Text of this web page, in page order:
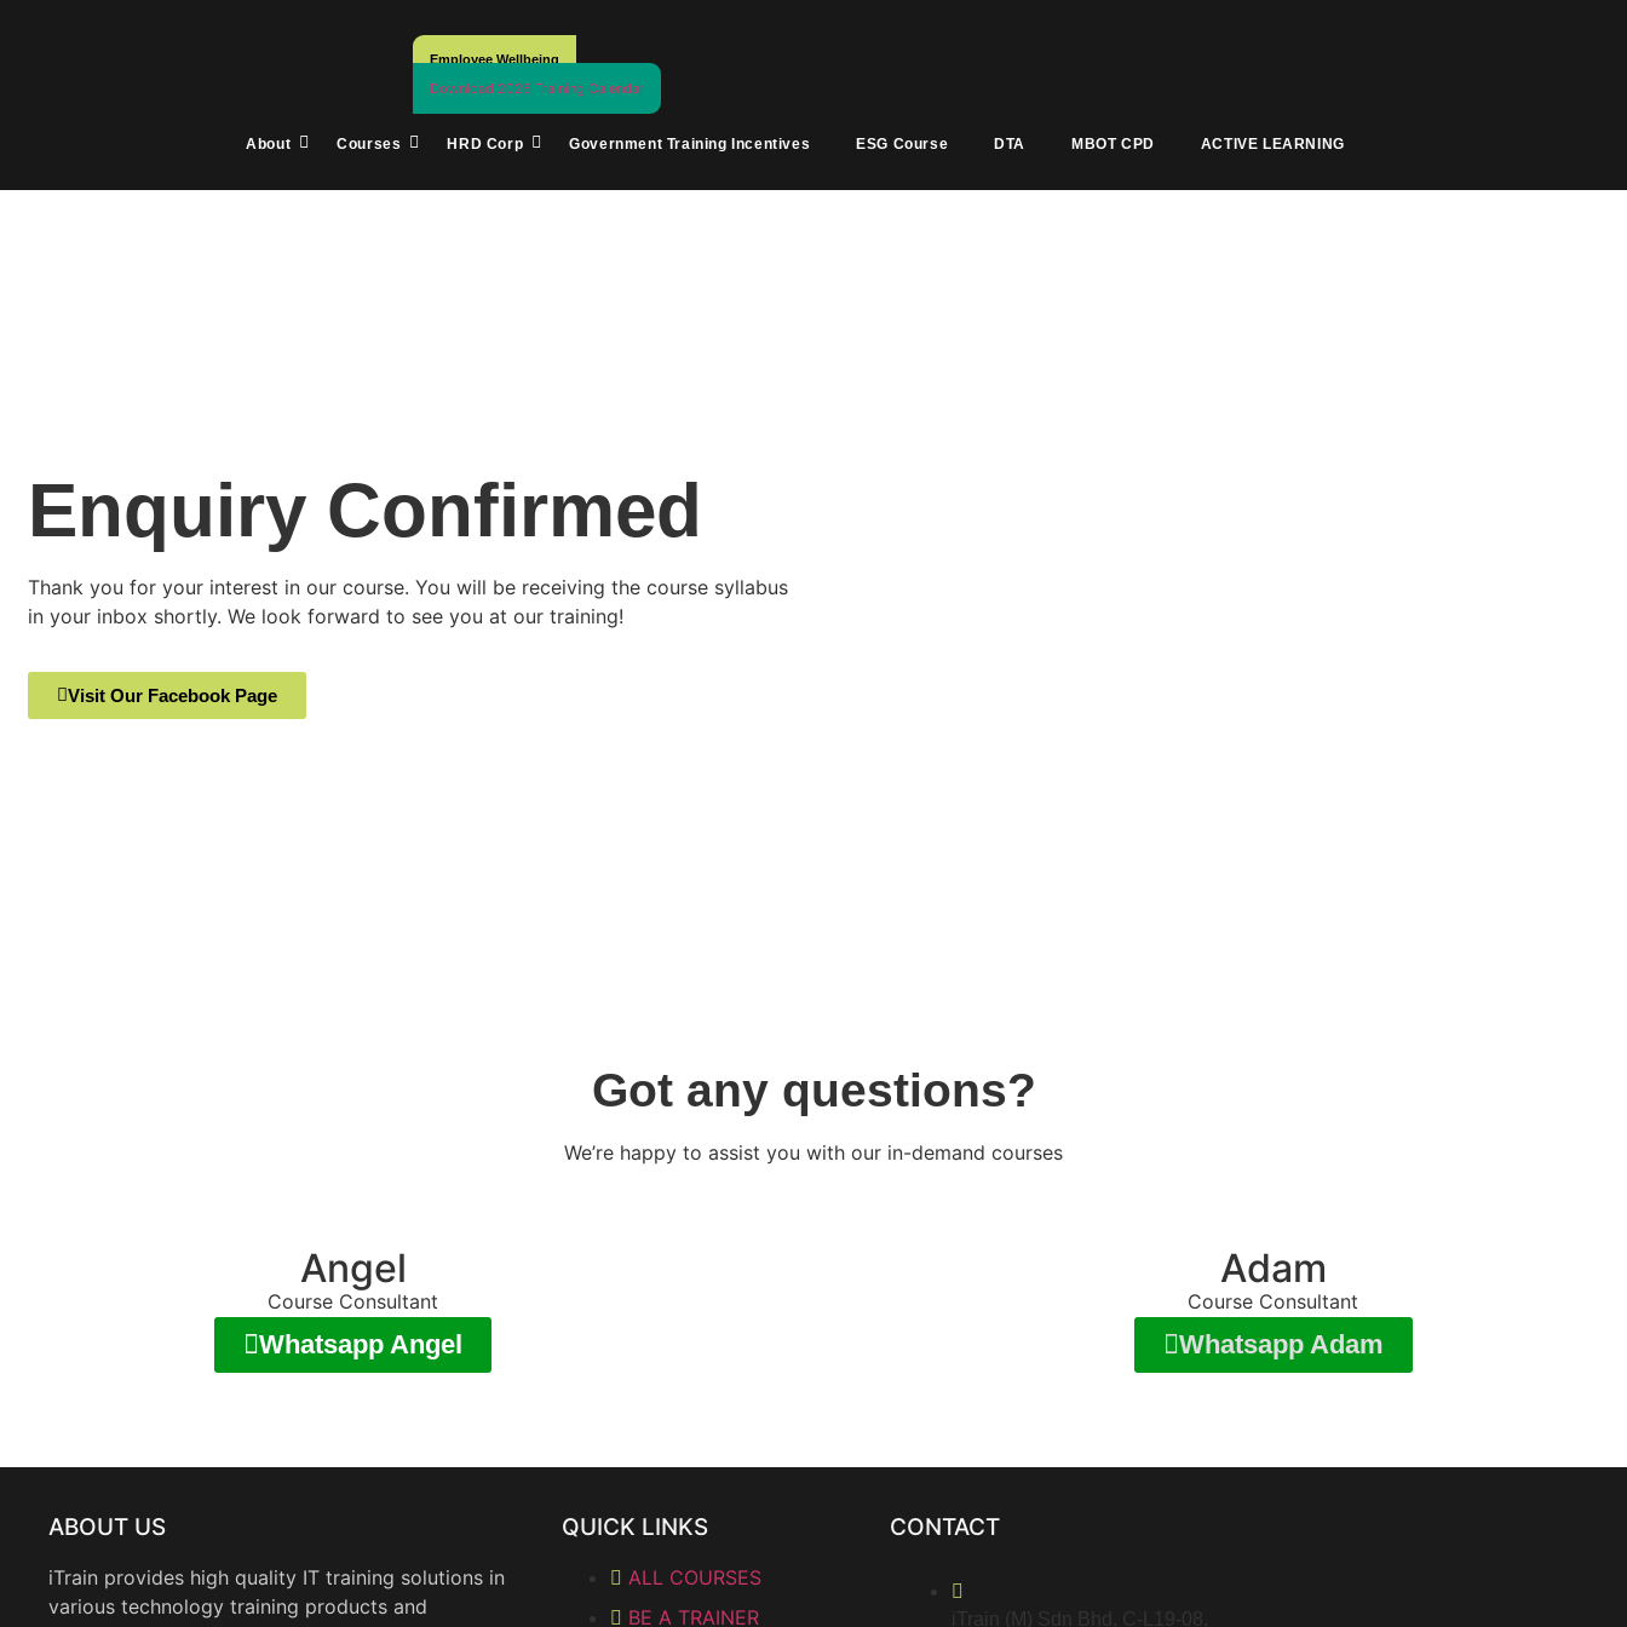
Employee Wellbeing
Download 2026 Training Calendar
About Courses HRD Corp Government Training Incentives ESG Course DTA MBOT CPD ACTIVE LEARNING
Enquiry Confirmed
Thank you for your interest in our course. You will be receiving the course syllabus
in your inbox shortly. We look forward to see you at our training!
Visit Our Facebook Page
Got any questions?
We’re happy to assist you with our in-demand courses
Angel
Course Consultant
Whatsapp Angel
Adam
Course Consultant
Whatsapp Adam
ABOUT US
iTrain provides high quality IT training solutions in
various technology training products and
QUICK LINKS
ALL COURSES
BE A TRAINER
CONTACT
iTrain (M) Sdn Bhd, C-L19-08,